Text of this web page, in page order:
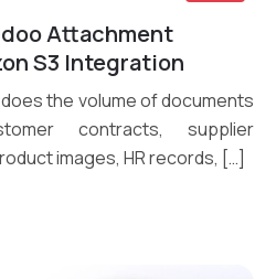
More
Attachment
S3 Integration
the volume of documents
contracts, supplier
images, HR records, […]